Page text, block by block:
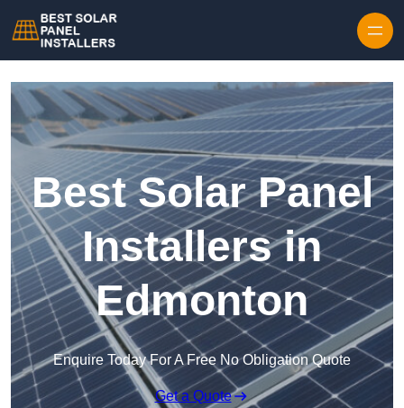
Best Solar Panel
Installers in
Edmonton
Enquire Today For A Free No Obligation Quote
Get a Quote